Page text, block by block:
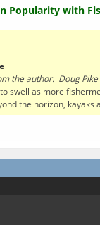
Popularity with
author. Doug Pike
swell as more
the horizon,